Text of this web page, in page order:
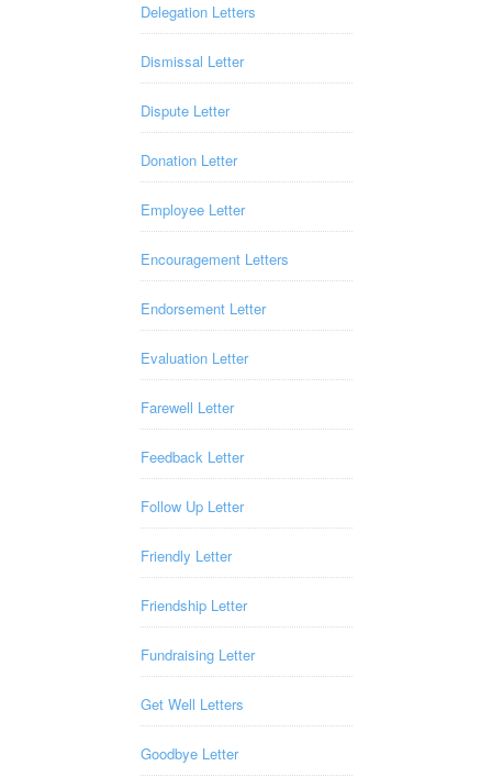
Delegation Letters
Dismissal Letter
Dispute Letter
Donation Letter
Employee Letter
Encouragement Letters
Endorsement Letter
Evaluation Letter
Farewell Letter
Feedback Letter
Follow Up Letter
Friendly Letter
Friendship Letter
Fundraising Letter
Get Well Letters
Goodbye Letter